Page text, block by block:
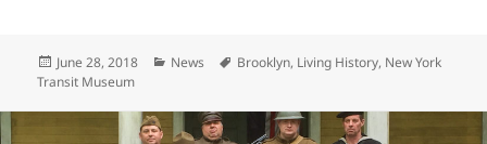
erl y
Li
re
Posted
on
June 28, 2018 Categories
News Tags
Brooklyn, Living History, New York
Transit Museum